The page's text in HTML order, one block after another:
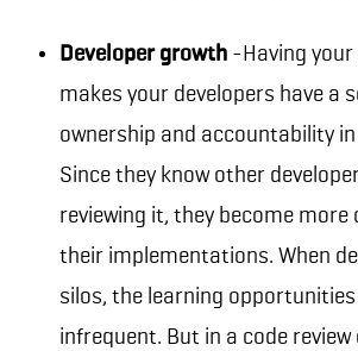
Developer growth -Having your
makes your developers have a
ownership and accountability
Since they know other
reviewing it, they become more
their implementations. When
silos, the learning opportunities
infrequent. But in a code